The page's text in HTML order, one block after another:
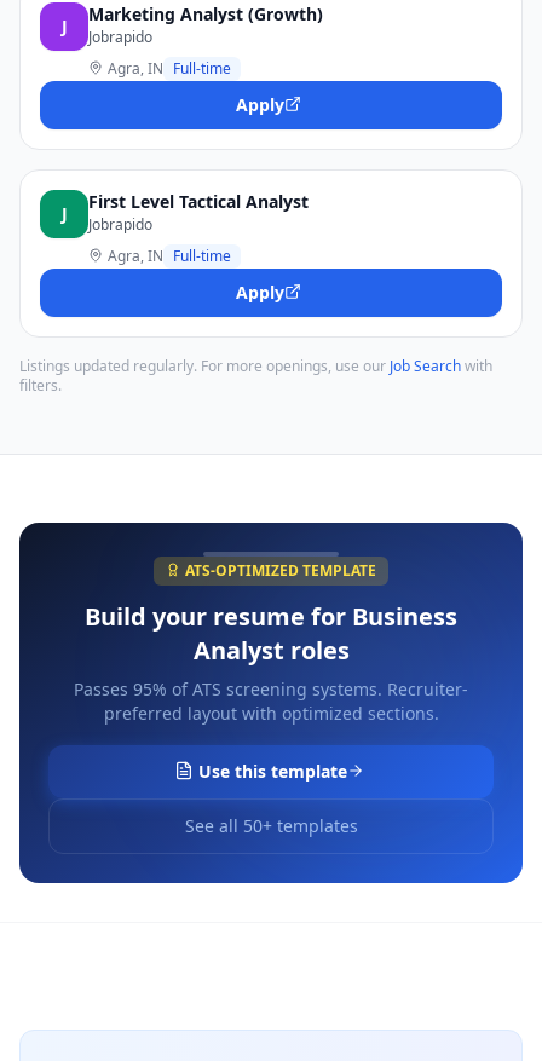
J
Marketing Analyst (Growth)
Jobrapido
Agra, IN Full-time
Apply
J
First Level Tactical Analyst
Jobrapido
Agra, IN Full-time
Apply
Listings updated regularly. For more openings, use our Job Searchwith
filters.
ATS-OPTIMIZED TEMPLATE
Build your resume for Business
Analyst roles
Passes 95% of ATS screening systems. Recruiter-
preferred layout with optimized sections.
Use this template
See all 50+ templates